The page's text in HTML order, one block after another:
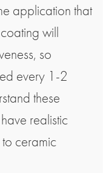
application that
will
so
every 1-2
these
realistic
ceramic